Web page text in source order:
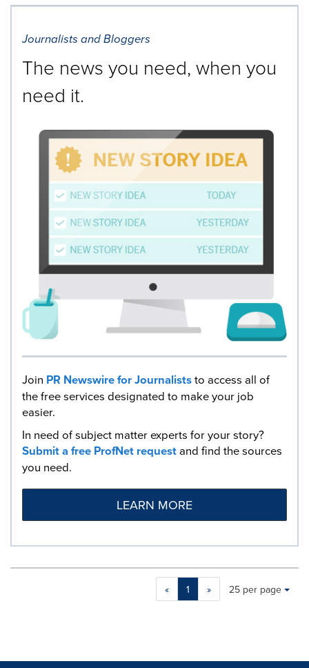
Journalists and Bloggers
The news you need, when you
need it.
Join PR Newswire for Journaliststo access all of
the free services designated to make your job
easier.
In need of subject matter experts for your story?
Submit a free ProfNet requestand find the sources
you need.
LEARN MORE
« 1 »
Making
Items per page:
25 per page